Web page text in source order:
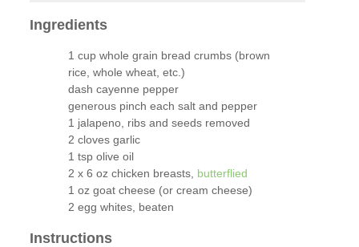
Ingredients
1 cup whole grain bread crumbs (brown
rice, whole wheat, etc.)
dash cayenne pepper
generous pinch each salt and pepper
1 jalapeno, ribs and seeds removed
2 cloves garlic
1 tsp olive oil
2 x 6 oz chicken breasts, butterflied
1 oz goat cheese (or cream cheese)
2 egg whites, beaten
Instructions